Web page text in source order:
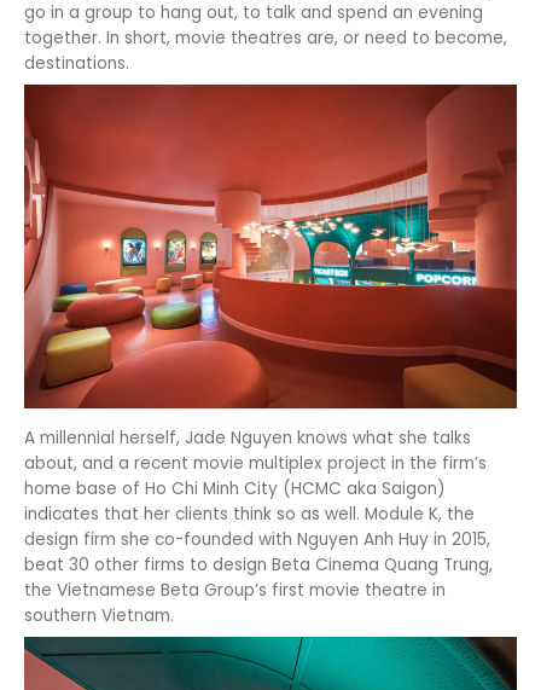
go in a group to hang out, to talk and spend an evening
together. In short, movie theatres are, or need to become,
destinations.
A millennial herself, Jade Nguyen knows what she talks
about, and a recent movie multiplex project in the firm’s
home base of Ho Chi Minh City (HCMC aka Saigon)
indicates that her clients think so as well. Module K, the
design firm she co-founded with Nguyen Anh Huy in 2015,
beat 30 other firms to design Beta Cinema Quang Trung,
the Vietnamese Beta Group’s first movie theatre in
southern Vietnam.